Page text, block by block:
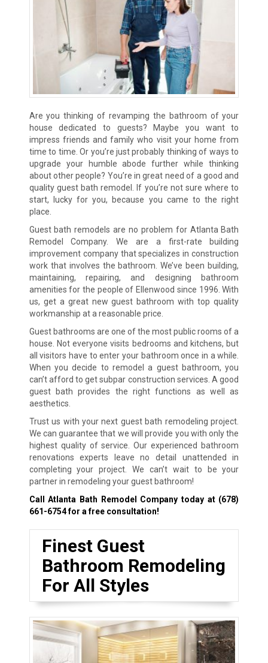
Are you thinking of revamping the bathroom of your
house dedicated to guests? Maybe you want to
impress friends and family who visit your home from
time to time. Or you’re just probably thinking of ways to
upgrade your humble abode further while thinking
about other people? You’re in great need of a good and
quality guest bath remodel. If you’re not sure where to
start, lucky for you, because you came to the right
place.
Guest bath remodels are no problem for Atlanta Bath
Remodel Company. We are a first-rate building
improvement company that specializes in construction
work that involves the bathroom. We’ve been building,
maintaining, repairing, and designing bathroom
amenities for the people of Ellenwood since 1996. With
us, get a great new guest bathroom with top quality
workmanship at a reasonable price.
Guest bathrooms are one of the most public rooms of a
house. Not everyone visits bedrooms and kitchens, but
all visitors have to enter your bathroom once in a while.
When you decide to remodel a guest bathroom, you
can’t afford to get subpar construction services. A good
guest bath provides the right functions as well as
aesthetics.
Trust us with your next guest bath remodeling project.
We can guarantee that we will provide you with only the
highest quality of service. Our experienced bathroom
renovations experts leave no detail unattended in
completing your project. We can’t wait to be your
partner in remodeling your guest bathroom!
Call Atlanta Bath Remodel Company today at (678)
661-6754for a free consultation!
Finest Guest
Bathroom Remodeling
For All Styles